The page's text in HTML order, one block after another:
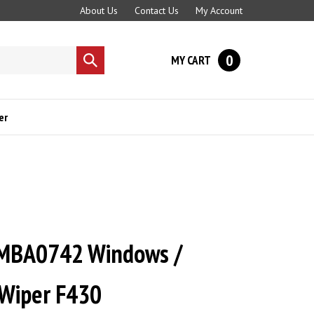
About Us Contact Us My Account
Submit
search
MY CART 0
Windows /
F430